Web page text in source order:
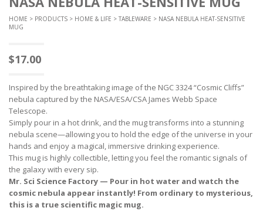
HOME > PRODUCTS > HOME & LIFE > TABLEWARE > NASA NEBULA HEAT-SENSITIVE
MUG
$17.00
Inspired by the breathtaking image of the NGC 3324 “Cosmic Cliffs”
nebula captured by the NASA/ESA/CSA James Webb Space
Telescope.
Simply pour in a hot drink, and the mug transforms into a stunning
nebula scene—allowing you to hold the edge of the universe in your
hands and enjoy a magical, immersive drinking experience.
This mug is highly collectible, letting you feel the romantic signals of
the galaxy with every sip.
Mr. Sci Science Factory — Pour in hot water and watch the
cosmic nebula appear instantly! From ordinary to mysterious,
this is a true scientific magic mug.